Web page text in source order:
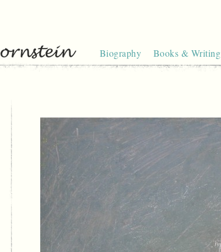
Biography Books & Writing